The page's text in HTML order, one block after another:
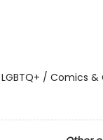
/ Comics &